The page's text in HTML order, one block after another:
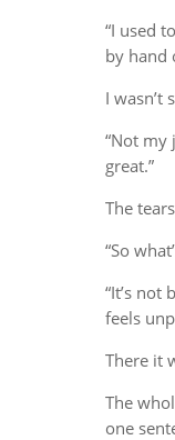
“I used
by hand
I wasn’t
“Not my
great.”
The
“So
“It’s not
feels
There it
The
one